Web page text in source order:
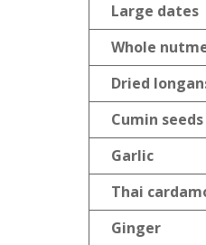
Large dates
Whole
Dried
Cumin seeds
Garlic
Thai
Ginger